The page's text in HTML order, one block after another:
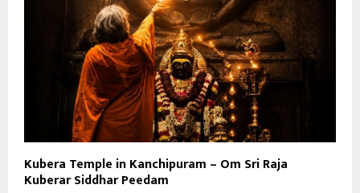
Kubera Temple in Kanchipuram – Om Sri Raja
Kuberar Siddhar Peedam